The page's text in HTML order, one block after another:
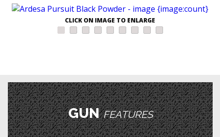
CLICK ON IMAGE TO ENLARGE
GUNFEATURES